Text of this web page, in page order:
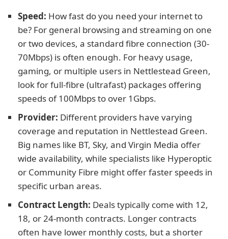
Speed: How fast do you need your internet to
be? For general browsing and streaming on one
or two devices, a standard fibre connection (30-
70Mbps) is often enough. For heavy usage,
gaming, or multiple users in Nettlestead Green,
look for full-fibre (ultrafast) packages offering
speeds of 100Mbps to over 1Gbps.
Provider: Different providers have varying
coverage and reputation in Nettlestead Green.
Big names like BT, Sky, and Virgin Media offer
wide availability, while specialists like Hyperoptic
or Community Fibre might offer faster speeds in
specific urban areas.
Contract Length: Deals typically come with 12,
18, or 24-month contracts. Longer contracts
often have lower monthly costs, but a shorter